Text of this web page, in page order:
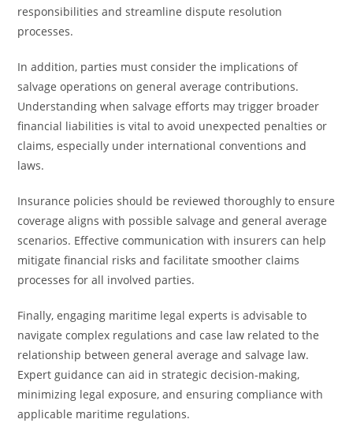
responsibilities and streamline dispute resolution
processes.
In addition, parties must consider the implications of
salvage operations on general average contributions.
Understanding when salvage efforts may trigger broader
financial liabilities is vital to avoid unexpected penalties or
claims, especially under international conventions and
laws.
Insurance policies should be reviewed thoroughly to ensure
coverage aligns with possible salvage and general average
scenarios. Effective communication with insurers can help
mitigate financial risks and facilitate smoother claims
processes for all involved parties.
Finally, engaging maritime legal experts is advisable to
navigate complex regulations and case law related to the
relationship between general average and salvage law.
Expert guidance can aid in strategic decision-making,
minimizing legal exposure, and ensuring compliance with
applicable maritime regulations.